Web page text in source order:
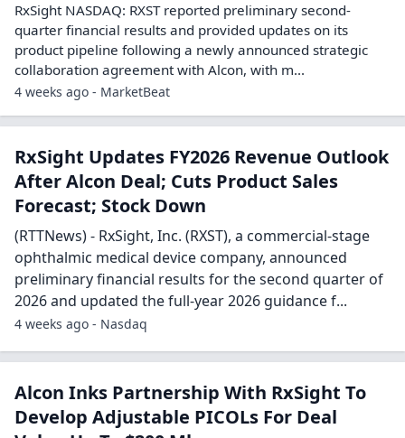
RxSight NASDAQ: RXST reported preliminary second-
quarter financial results and provided updates on its
product pipeline following a newly announced strategic
collaboration agreement with Alcon, with m...
4 weeks ago - MarketBeat
RxSight Updates FY2026 Revenue Outlook
After Alcon Deal; Cuts Product Sales
Forecast; Stock Down
(RTTNews) - RxSight, Inc. (RXST), a commercial-stage
ophthalmic medical device company, announced
preliminary financial results for the second quarter of
2026 and updated the full-year 2026 guidance f...
4 weeks ago - Nasdaq
Alcon Inks Partnership With RxSight To
Develop Adjustable PICOLs For Deal